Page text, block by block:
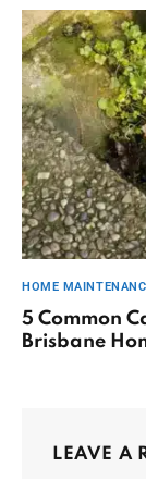
HOME
5 Common
Brisbane
LEAVE A